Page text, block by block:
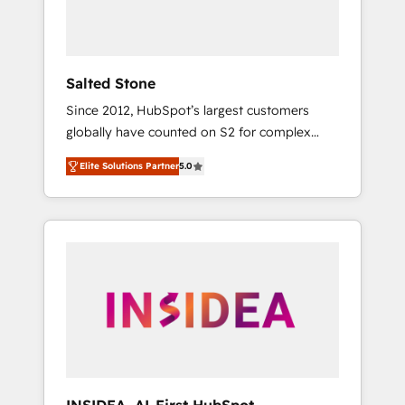
Salted Stone
Since 2012, HubSpot’s largest customers
globally have counted on S2 for complex
migrations, change management, systems
integration, and creative solutions that
deliver measurable impact and transform
brand experiences As one of the few full-
globally regionalized HubSpot websites,
integrated marketing campaigns, & RevOps
Elite Solutions Partner5.0